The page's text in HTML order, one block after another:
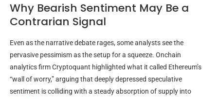
Why Bearish Sentiment May Be a
Contrarian Signal
Even as the narrative debate rages, some analysts see the
pervasive pessimism as the setup for a squeeze. Onchain
analytics firm Cryptoquant highlighted what it called Ethereum’s
“wall of worry,” arguing that deeply depressed speculative
sentiment is colliding with a steady absorption of supply into